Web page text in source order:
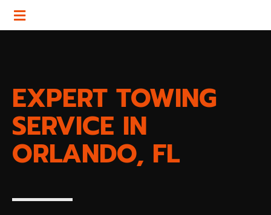
EXPERT TOWING
SERVICE IN
ORLANDO, FL